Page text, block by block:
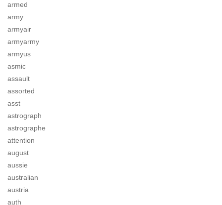
armed
army
armyair
armyarmy
armyus
asmic
assault
assorted
asst
astrograph
astrographe
attention
august
aussie
australian
austria
auth